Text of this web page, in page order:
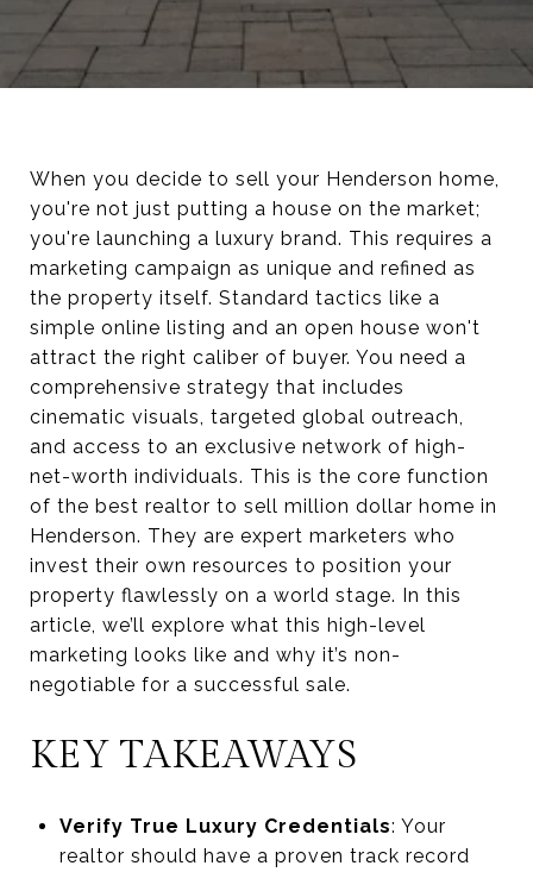
When you decide to sell your Henderson home,
you're not just putting a house on the market;
you're launching a luxury brand. This requires a
marketing campaign as unique and refined as
the property itself. Standard tactics like a
simple online listing and an open house won't
attract the right caliber of buyer. You need a
comprehensive strategy that includes
cinematic visuals, targeted global outreach,
and access to an exclusive network of high-
net-worth individuals. This is the core function
of the best realtor to sell million dollar home in
Henderson. They are expert marketers who
invest their own resources to position your
property flawlessly on a world stage. In this
article, we’ll explore what this high-level
marketing looks like and why it’s non-
negotiable for a successful sale.
KEY TAKEAWAYS
Verify True Luxury Credentials: Your
realtor should have a proven track record